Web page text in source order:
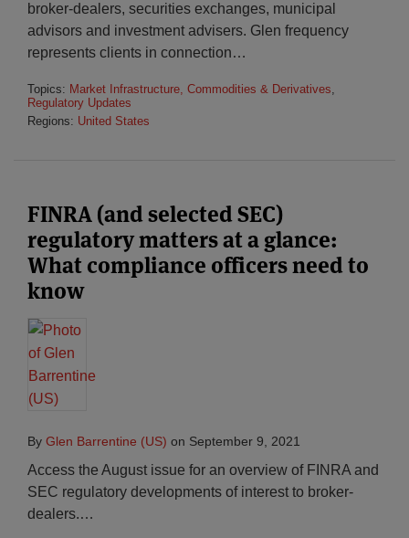
broker-dealers, securities exchanges, municipal
advisors and investment advisers. Glen frequency
represents clients in connection…
Topics: Market Infrastructure, Commodities & Derivatives,
Regulatory Updates
Regions: United States
FINRA (and selected SEC)
regulatory matters at a glance:
What compliance officers need to
know
By Glen Barrentine (US) on September 9, 2021
Access the August issue for an overview of FINRA and
SEC regulatory developments of interest to broker-
dealers.…